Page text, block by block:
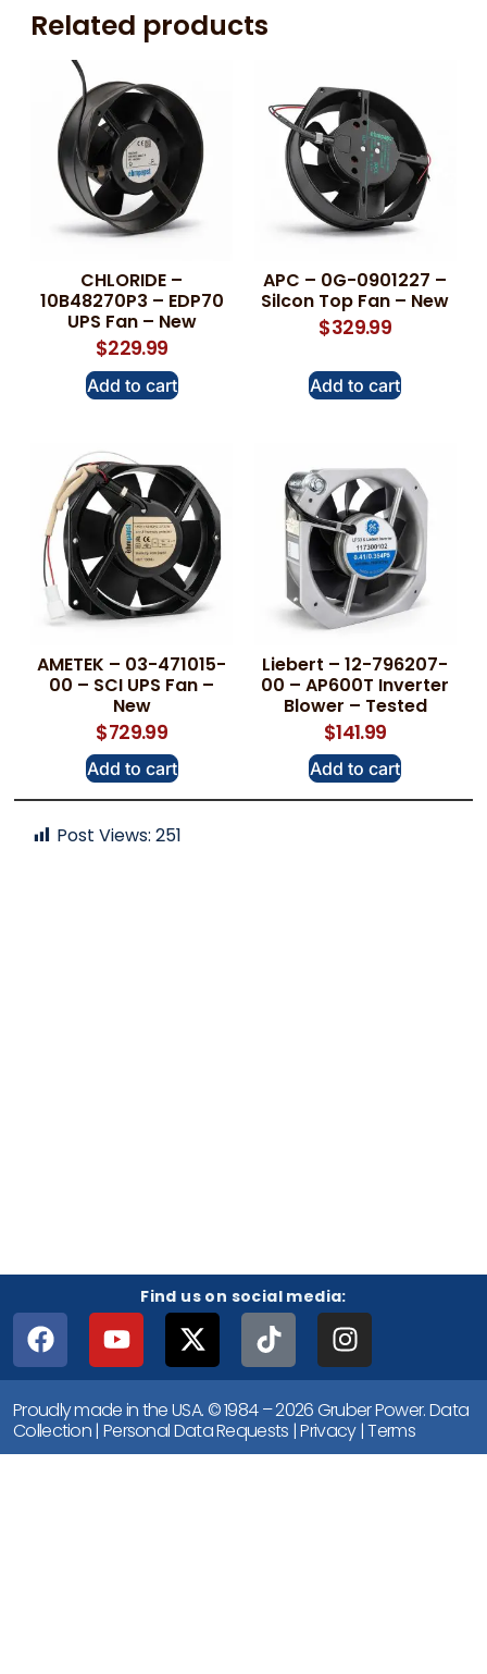
Related products
CHLORIDE –
10B48270P3 – EDP70
UPS Fan – New
$229.99
Add to cart
APC – 0G-0901227 –
Silcon Top Fan – New
$329.99
Add to cart
AMETEK – 03-471015-
00 – SCI UPS Fan –
New
$729.99
Add to cart
Liebert – 12-796207-
00 – AP600T Inverter
Blower – Tested
$141.99
Add to cart
Post Views: 251
Find us on social media:
Proudly made in the USA. © 1984 – 2026 Gruber Power.Data
Collection| Personal Data Requests |Privacy|Terms